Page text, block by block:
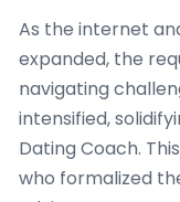
As the internet
expanded, the
navigating
intensified,
Dating Coach.
who formalized